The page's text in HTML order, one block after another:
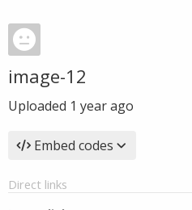
image-12
Uploaded 1 year ago
Embed codes
Direct links